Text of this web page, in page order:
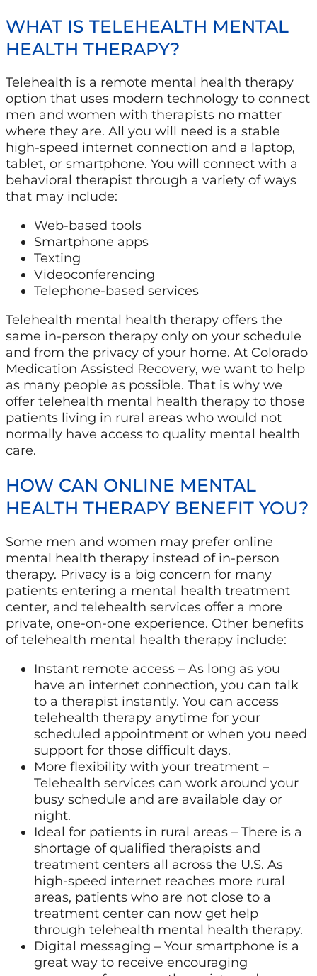
WHAT IS TELEHEALTH MENTAL
HEALTH THERAPY?
Telehealth is a remote mental health therapy
option that uses modern technology to connect
men and women with therapists no matter
where they are. All you will need is a stable
high-speed internet connection and a laptop,
tablet, or smartphone. You will connect with a
behavioral therapist through a variety of ways
that may include:
Web-based tools
Smartphone apps
Texting
Videoconferencing
Telephone-based services
Telehealth mental health therapy offers the
same in-person therapy only on your schedule
and from the privacy of your home. At Colorado
Medication Assisted Recovery, we want to help
as many people as possible. That is why we
offer telehealth mental health therapy to those
patients living in rural areas who would not
normally have access to quality mental health
care.
HOW CAN ONLINE MENTAL
HEALTH THERAPY BENEFIT YOU?
Some men and women may prefer online
mental health therapy instead of in-person
therapy. Privacy is a big concern for many
patients entering a mental health treatment
center, and telehealth services offer a more
private, one-on-one experience. Other benefits
of telehealth mental health therapy include:
Instant remote access – As long as you
have an internet connection, you can talk
to a therapist instantly. You can access
telehealth therapy anytime for your
scheduled appointment or when you need
support for those difficult days.
More flexibility with your treatment –
Telehealth services can work around your
busy schedule and are available day or
night.
Ideal for patients in rural areas – There is a
shortage of qualified therapists and
treatment centers all across the U.S. As
high-speed internet reaches more rural
areas, patients who are not close to a
treatment center can now get help
through telehealth mental health therapy.
Digital messaging – Your smartphone is a
great way to receive encouraging